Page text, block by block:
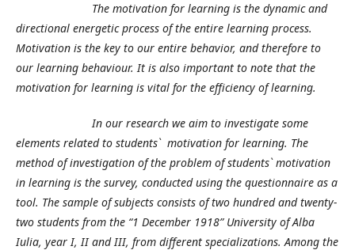
The motivation for learning is the dynamic and
directional energetic process of the entire learning process.
Motivation is the key to our entire behavior, and therefore to
our learning behaviour. It is also important to note that the
motivation for learning is vital for the efficiency of learning.
In our research we aim to investigate some
elements related to students` motivation for learning. The
method of investigation of the problem of students` motivation
in learning is the survey, conducted using the questionnaire as a
tool. The sample of subjects consists of two hundred and twenty-
two students from the “1 December 1918” University of Alba
Iulia, year I, II and III, from different specializations. Among the